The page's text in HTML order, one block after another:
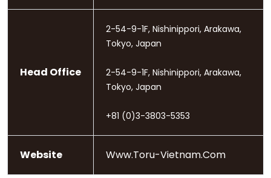
Head Office
2-54-9-1F, Nishinippori, Arakawa,
Tokyo, Japan
2-54-9-1F, Nishinippori, Arakawa,
Tokyo, Japan
+81 (0)3-3803-5353
Website Www.toru-Vietnam.com